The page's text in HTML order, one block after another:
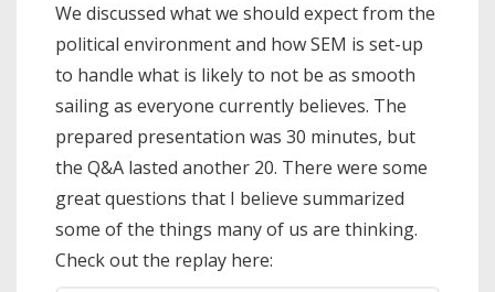
We discussed what we should expect from the
political environment and how SEM is set-up
to handle what is likely to not be as smooth
sailing as everyone currently believes. The
prepared presentation was 30 minutes, but
the Q&A lasted another 20. There were some
great questions that I believe summarized
some of the things many of us are thinking.
Check out the replay here: